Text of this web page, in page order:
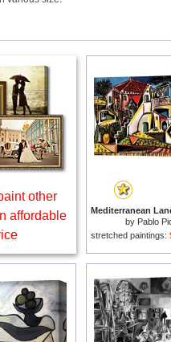
other
affordable
by Pablo
stretched paintings: